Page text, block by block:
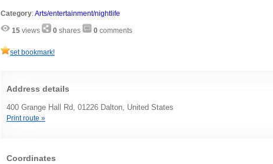
Category:Arts/entertainment/nightlife
15 views 0 shares 0 comments
set bookmark!
Address details
400 Grange Hall Rd, 01226 Dalton, United States
Print route »
Coordinates